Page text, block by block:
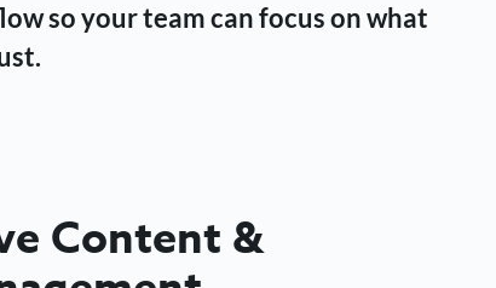
so your team can focus on what
Content &